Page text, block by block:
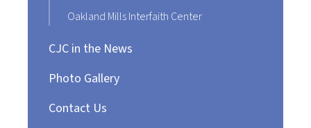
Oakland Mills Interfaith Center
CJC in the News
Photo Gallery
Contact Us